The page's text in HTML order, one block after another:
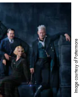
Image courtesy of Pottermore